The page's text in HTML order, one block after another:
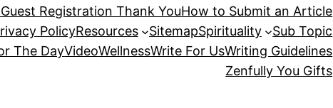
Guest Registration Thank YouHow to Submit an Article
PolicyResources SitemapSpirituality
Sub Topic
The DayVideoWellnessWrite For UsWriting Guidelines
Zenfully You Gifts